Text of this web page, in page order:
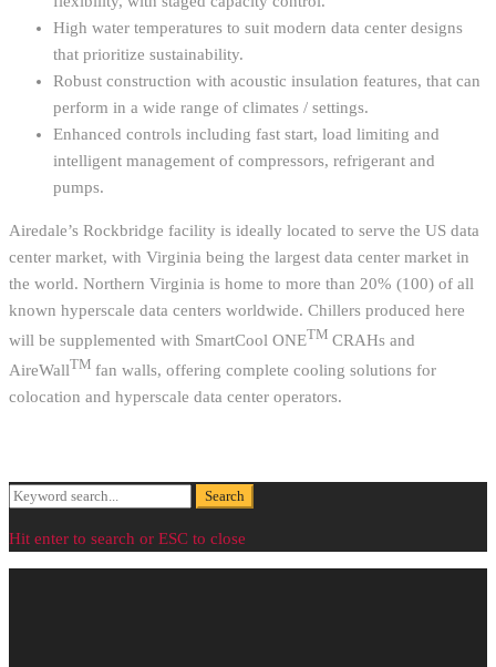
High water temperatures to suit modern data center designs
that prioritize sustainability.
Robust construction with acoustic insulation features, that can
perform in a wide range of climates / settings.
Enhanced controls including fast start, load limiting and
intelligent management of compressors, refrigerant and
pumps.
Airedale’s Rockbridge facility is ideally located to serve the US data
center market, with Virginia being the largest data center market in
the world. Northern Virginia is home to more than 20% (100) of all
known hyperscale data centers worldwide. Chillers produced here
will be supplemented with SmartCool ONETM CRAHs and
AireWallTM fan walls, offering complete cooling solutions for
colocation and hyperscale data center operators.
Search
Search
Hit enter to search or ESC to close